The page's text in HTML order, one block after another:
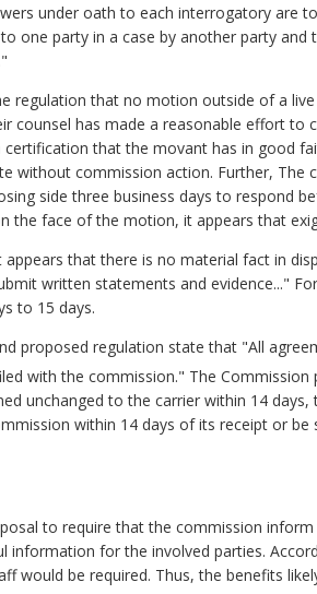
under oath to each interrogatory are
one party in a case by another party
regulation that no motion outside of a
counsel has made a reasonable effort
certification that the movant has in good
without commission action. Further,
side three business days to respond
the face of the motion, it appears that
appears that there is no material fact in
written statements and evidence..."
to 15 days.
proposed regulation state that "All
with the commission." The
unchanged to the carrier within 14
within 14 days of its receipt or
to require that the commission
information for the involved parties.
would be required. Thus, the benefits